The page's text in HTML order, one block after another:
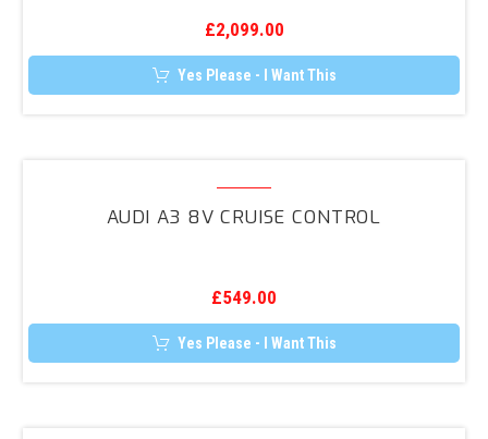
£2,099.00
Yes Please - I Want This
8V
AUDI A3 8V CRUISE CONTROL
£549.00
Yes Please - I Want This